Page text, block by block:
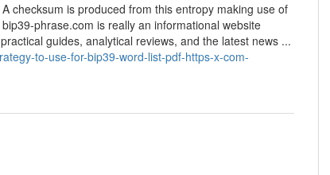
checksum is produced from this entropy making use of
phrase.com is really an informational website
guides, analytical reviews, and the latest news ...
to-use-for-bip39-word-list-pdf-https-x-com-